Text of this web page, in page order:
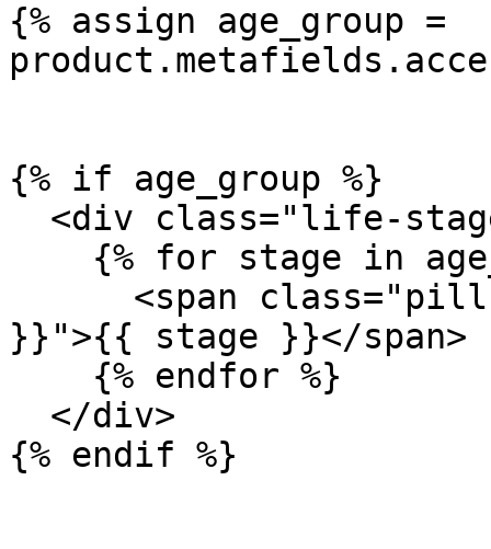
{% assign age_group =
{% if age_group %}
}}">{{ stage }}</span>
{% endif %}